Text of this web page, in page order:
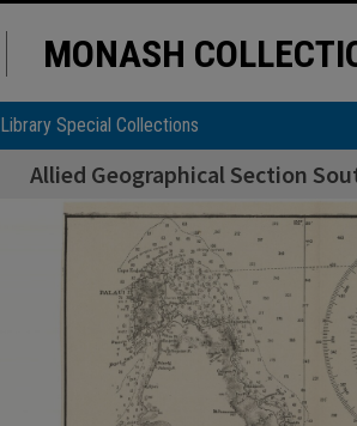
MONASH
Library Special Collections
Allied Geographical Section